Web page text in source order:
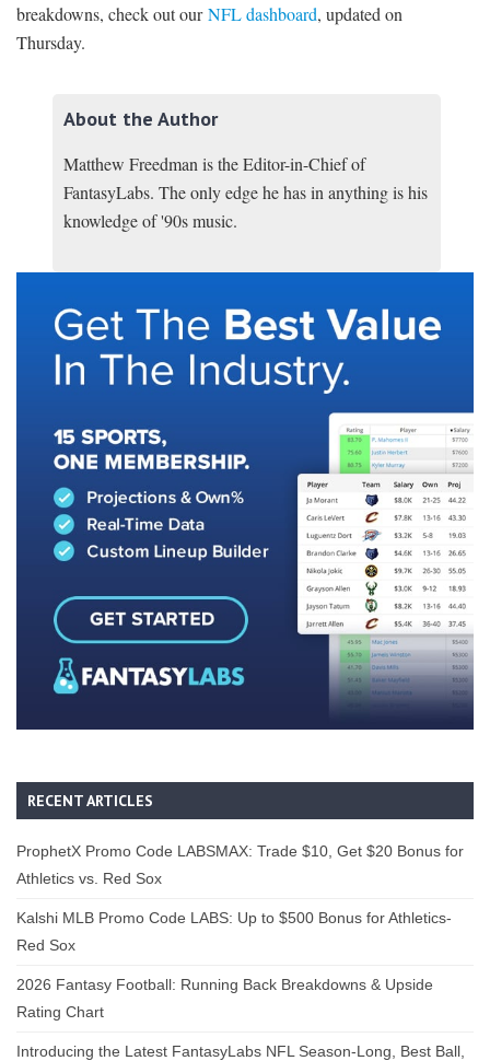
breakdowns, check out ourNFL dashboard, updated on
Thursday.
About the Author
Matthew Freedman is the Editor-in-Chief of
FantasyLabs. The only edge he has in anything is his
knowledge of '90s music.
RECENT ARTICLES
ProphetX Promo Code LABSMAX: Trade $10, Get $20 Bonus for
Athletics vs. Red Sox
Kalshi MLB Promo Code LABS: Up to $500 Bonus for Athletics-
Red Sox
2026 Fantasy Football: Running Back Breakdowns & Upside
Rating Chart
Introducing the Latest FantasyLabs NFL Season-Long, Best Ball,